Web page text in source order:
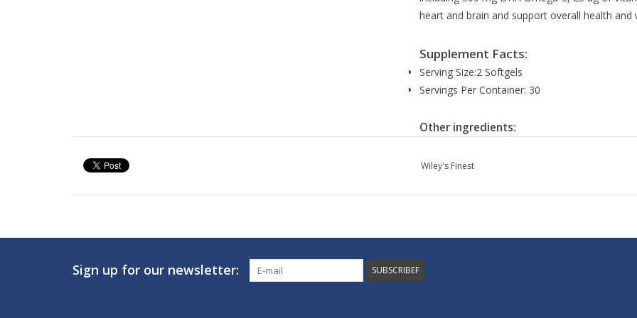
heart and brain and support overall health and
Supplement Facts:
Serving Size:2 Softgels
Servings Per Container: 30
Other ingredients:
[Buglossoides arvensis] natural triglyceride,
sugar, wheat, or yeast.
Wiley's Finest
Sign up for our newsletter: SUBSCRIBEF